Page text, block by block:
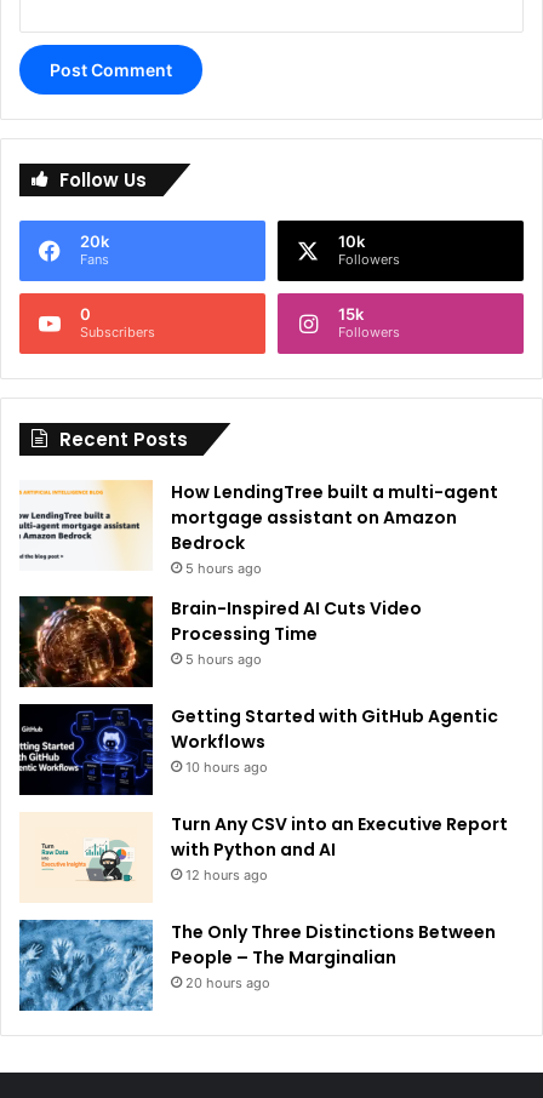
e
n
i
:
Follow Us
20k
Fans
10k
Followers
0
Subscribers
15k
Followers
Recent Posts
How LendingTree built a multi-agent
mortgage assistant on Amazon
Bedrock
5 hours ago
Brain-Inspired AI Cuts Video
Processing Time
5 hours ago
Getting Started with GitHub Agentic
Workflows
10 hours ago
Turn Any CSV into an Executive Report
with Python and AI
12 hours ago
The Only Three Distinctions Between
People – The Marginalian
20 hours ago